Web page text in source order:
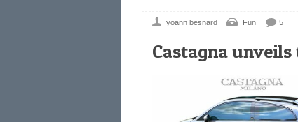
yoann besnard Fun 5
Castagna